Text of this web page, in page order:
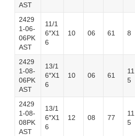
AST
2429
1-06-
06PK
AST
11/1
6″X1
6
10 06 61 8
2429
1-08-
06PK
AST
13/1
6″X1
6
10 06 61
11.
5
2429
1-08-
08PK
AST
13/1
6″X1
6
12 08 77
11.
5